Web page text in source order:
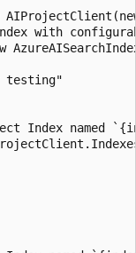
with
testing"
Index named